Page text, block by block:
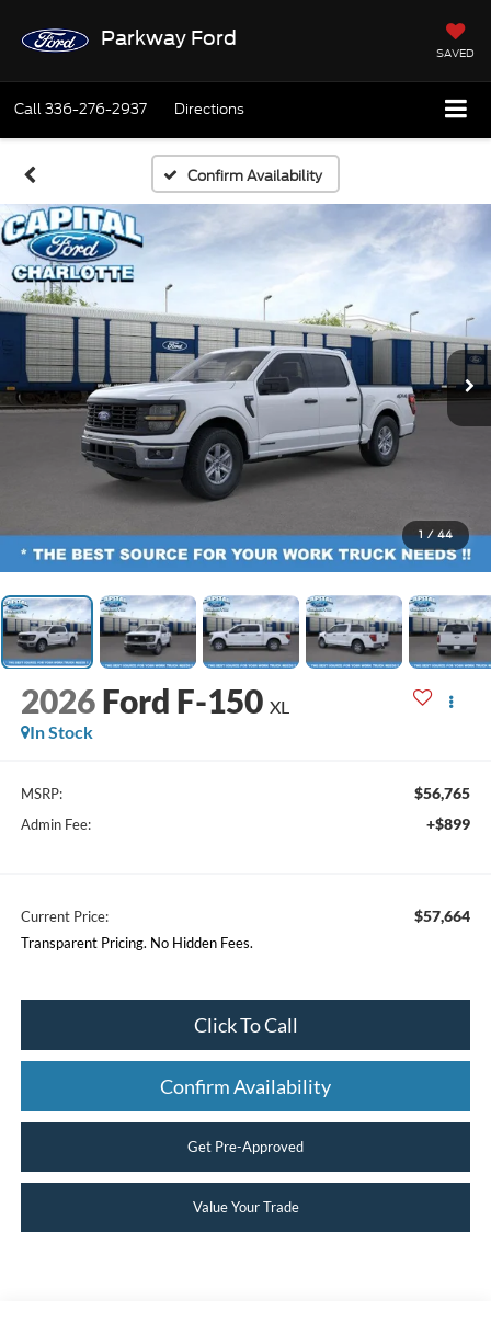
Parkway Ford
SAVED
Call336-276-2937 Directions
Confirm Availability
1 / 44
2026 Ford F-150 XL
In Stock
MSRP: $56,765
Admin Fee: +$899
Current Price: $57,664
Transparent Pricing. No Hidden Fees.
Click To Call
Confirm Availability
Get Pre-Approved
Value Your Trade